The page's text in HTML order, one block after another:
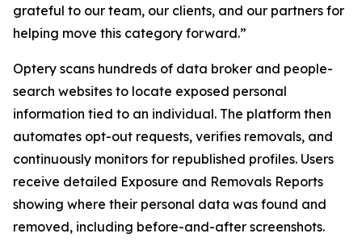
grateful to our team, our clients, and our partners for
helping move this category forward.”
Optery scans hundreds of data broker and people-
search websites to locate exposed personal
information tied to an individual. The platform then
automates opt-out requests, verifies removals, and
continuously monitors for republished profiles. Users
receive detailed Exposure and Removals Reports
showing where their personal data was found and
removed, including before-and-after screenshots.